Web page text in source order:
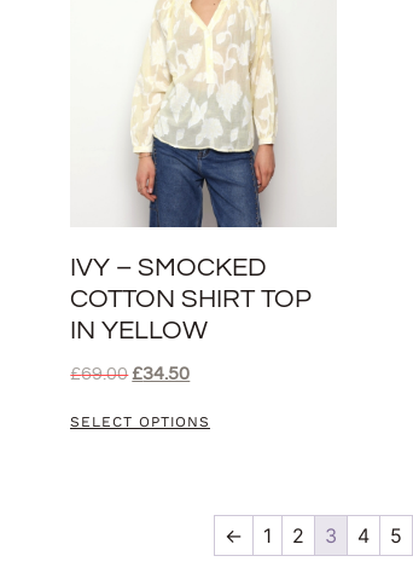
IVY – SMOCKED
COTTON SHIRT TOP
IN YELLOW
£69.00 £34.50
SELECT OPTIONS
← 1 2 3 4 5